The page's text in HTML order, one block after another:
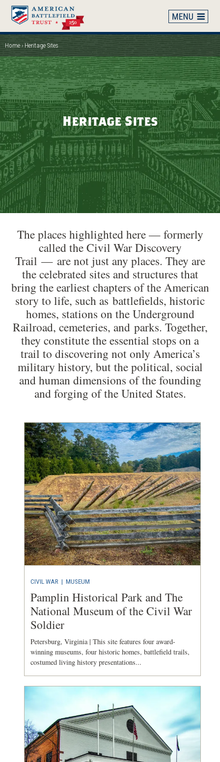
Skip
main
content
Breadcrumb
Home Heritage Sites
Heritage Sites
The places highlighted here — formerly
called the Civil War Discovery
Trail — are not just any places. They are
the celebrated sites and structures that
bring the earliest chapters of the American
story to life, such as battlefields, historic
homes, stations on the Underground
Railroad, cemeteries, and parks. Together,
they constitute the essential stops on a
trail to discovering not only America’s
military history, but the political, social
and human dimensions of the founding
and forging of the United States.
CIVIL WAR | MUSEUM
Pamplin Historical Park and The
National Museum of the Civil War
Soldier
Petersburg, Virginia | This site features four award-
winning museums, four historic homes, battlefield trails,
costumed living history presentations...